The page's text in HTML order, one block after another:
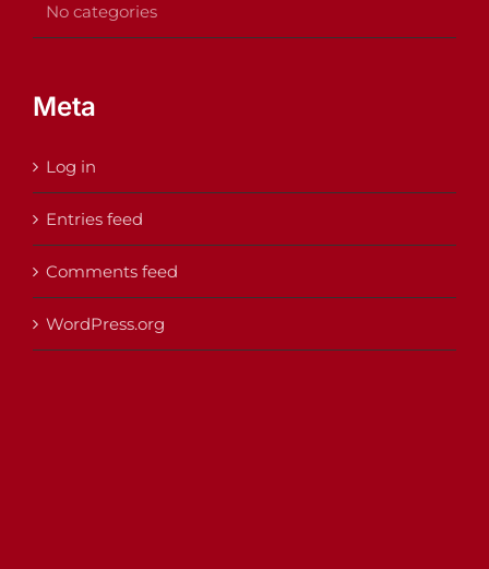
No categories
Meta
Log in
Entries feed
Comments feed
WordPress.org